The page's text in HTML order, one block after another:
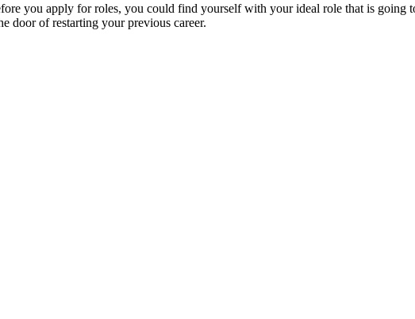
you apply for roles, you could find yourself with your ideal role that is going
door of restarting your previous career.